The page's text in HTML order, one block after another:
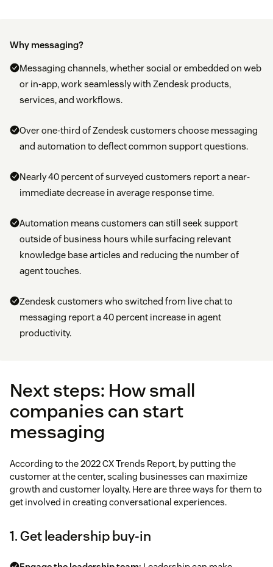
Why messaging?
Messaging channels, whether social or embedded on web
or in-app, work seamlessly with Zendesk products,
services, and workflows.
Over one-third of Zendesk customers choose messaging
and automation to deflect common support questions.
Nearly 40 percent of surveyed customers report a near-
immediate decrease in average response time.
Automation means customers can still seek support
outside of business hours while surfacing relevant
knowledge base articles and reducing the number of
agent touches.
Zendesk customers who switched from live chat to
messaging report a 40 percent increase in agent
productivity.
Next steps: How small
companies can start
messaging
According to the 2022 CX Trends Report, by putting the
customer at the center, scaling businesses can maximize
growth and customer loyalty. Here are three ways for them to
get involved in creating conversational experiences.
1. Get leadership buy-in